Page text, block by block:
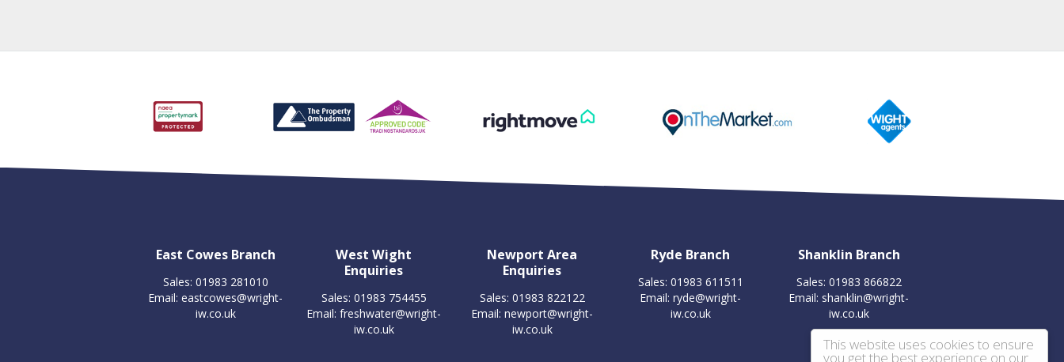
This website uses cookies to ensure
you get the best experience on our
East Cowes Branch
Sales: 01983 281010
Email: eastcowes@wright-
iw.co.uk
West Wight
Enquiries
Sales: 01983 754455
Email: freshwater@wright-
iw.co.uk
Newport Area
Enquiries
Sales: 01983 822122
Email: newport@wright-
iw.co.uk
Ryde Branch
Sales: 01983 611511
Email: ryde@wright-
iw.co.uk
Shanklin Branch
Sales: 01983 866822
Email: shanklin@wright-
iw.co.uk